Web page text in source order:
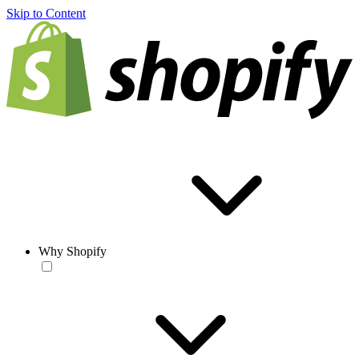
Skip to Content
Why Shopify